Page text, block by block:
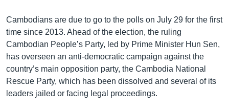
Cambodians are due to go to the polls on July 29 for the first
time since 2013. Ahead of the election, the ruling
Cambodian People’s Party, led by Prime Minister Hun Sen,
has overseen an anti-democratic campaign against the
country’s main opposition party, the Cambodia National
Rescue Party, which has been dissolved and several of its
leaders jailed or facing legal proceedings.